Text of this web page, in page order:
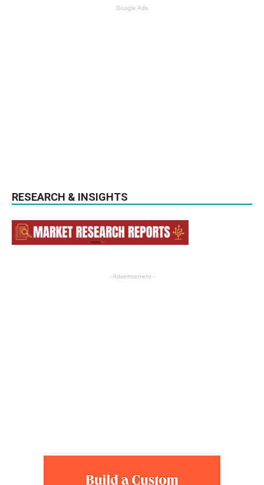
Google Ads
RESEARCH & INSIGHTS
- Advertisement -